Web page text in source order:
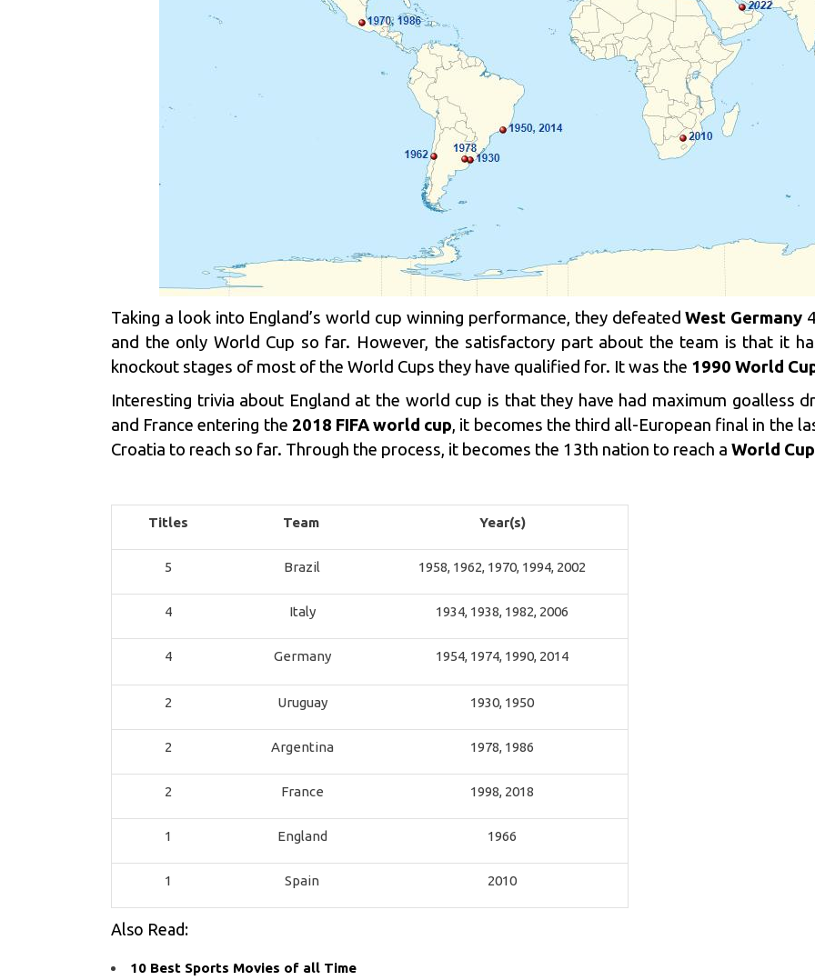
Taking a look into England’s world cup winning performance, they defeatedWest Germany
and the only World Cup so far. However, the satisfactory part about the team is that it
knockout stages of most of the World Cups they have qualified for. It was the 1990 World
Interesting trivia about England at the world cup is that they have had maximum goalless
and France entering the 2018 FIFA world cup, it becomes the third all-European final in the
Croatia to reach so far. Through the process, it becomes the 13th nation to reach a World
Titles Team Year(s)
5 Brazil 1958, 1962, 1970, 1994, 2002
4 Italy 1934, 1938, 1982, 2006
4 Germany 1954, 1974, 1990, 2014
2 Uruguay 1930, 1950
2 Argentina 1978, 1986
2 France 1998, 2018
1 England 1966
1 Spain 2010
Also Read:
10 Best Sports Movies of all Time